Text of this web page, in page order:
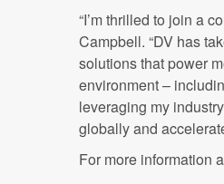
“I’m thrilled to join a
Campbell. “DV has
solutions that power
environment –
leveraging my
globally and
For more information